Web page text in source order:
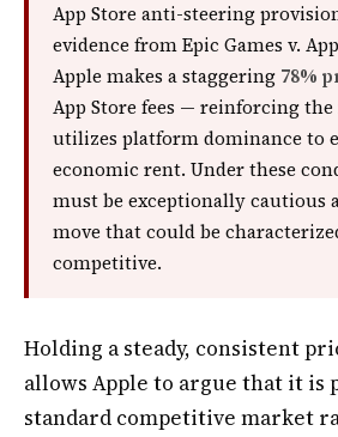
App Store anti-steering
evidence from Epic Games v.
Apple makes a staggering 78%
App Store fees — reinforcing
utilizes platform dominance to
economic rent. Under these
must be exceptionally cautious
move that could be
competitive.
Holding a steady, consistent
allows Apple to argue that it is
standard competitive market